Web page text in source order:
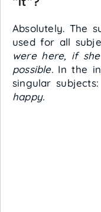
Absolutely. The
used for all
were here, if
possible.In the
singular subjects:
happy.